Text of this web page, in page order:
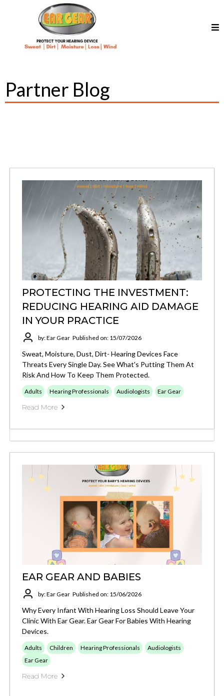
Partner Blog
PROTECTING THE INVESTMENT:
REDUCING HEARING AID DAMAGE
IN YOUR PRACTICE
by: Ear Gear Published on: 15/07/2026
Sweat, Moisture, Dust, Dirt- Hearing Devices Face
Threats Every Single Day. See What's Putting Them At
Risk And How To Keep Them Protected.
Adults Hearing Professionals Audiologists Ear Gear
Read More
EAR GEAR AND BABIES
by: Ear Gear Published on: 15/06/2026
Why Every Infant With Hearing Loss Should Leave Your
Clinic With Ear Gear. Ear Gear For Babies With Hearing
Devices.
Adults Children Hearing Professionals
Audiologists
Ear Gear
Read More